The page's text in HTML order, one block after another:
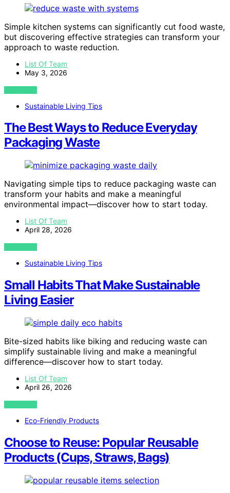
Simple kitchen systems can significantly cut food waste,
but discovering effective strategies can transform your
approach to waste reduction.
List Of Team
May 3, 2026
VIEW POST
Sustainable Living Tips
The Best Ways to Reduce Everyday
Packaging Waste
Navigating simple tips to reduce packaging waste can
transform your habits and make a meaningful
environmental impact—discover how to start today.
List Of Team
April 28, 2026
VIEW POST
Sustainable Living Tips
Small Habits That Make Sustainable
Living Easier
Bite-sized habits like biking and reducing waste can
simplify sustainable living and make a meaningful
difference—discover how to start today.
List Of Team
April 26, 2026
VIEW POST
Eco-Friendly Products
Choose to Reuse: Popular Reusable
Products (Cups, Straws, Bags)